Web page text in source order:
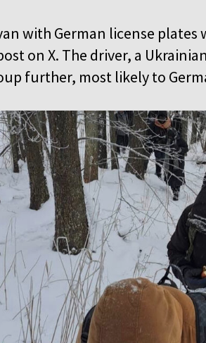
with German license
on X. The driver, a
further, most likely to